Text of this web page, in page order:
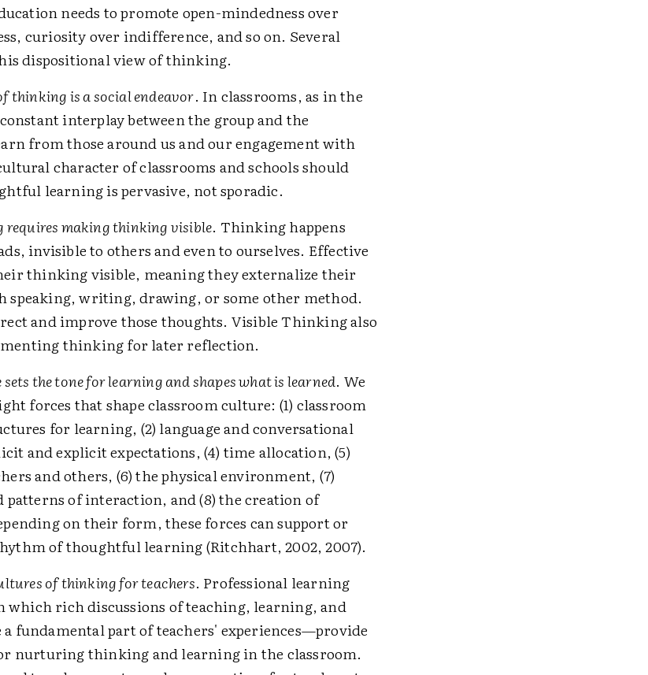
needs to promote open-mindedness over
curiosity over indifference, and so on. Several
dispositional view of thinking.
thinking is a social endeavor. In classrooms, as in the
interplay between the group and the
from those around us and our engagement with
character of classrooms and schools should
learning is pervasive, not sporadic.
requires making thinking visible. Thinking happens
invisible to others and even to ourselves. Effective
thinking visible, meaning they externalize their
speaking, writing, drawing, or some other method.
and improve those thoughts. Visible Thinking also
thinking for later reflection.
the tone for learning and shapes what is learned. We
forces that shape classroom culture: (1) classroom
for learning, (2) language and conversational
and explicit expectations, (4) time allocation, (5)
and others, (6) the physical environment, (7)
patterns of interaction, and (8) the creation of
on their form, these forces can support or
of thoughtful learning (Ritchhart, 2002, 2007).
of thinking for teachers. Professional learning
rich discussions of teaching, learning, and
fundamental part of teachers' experiences—provide
nurturing thinking and learning in the classroom.